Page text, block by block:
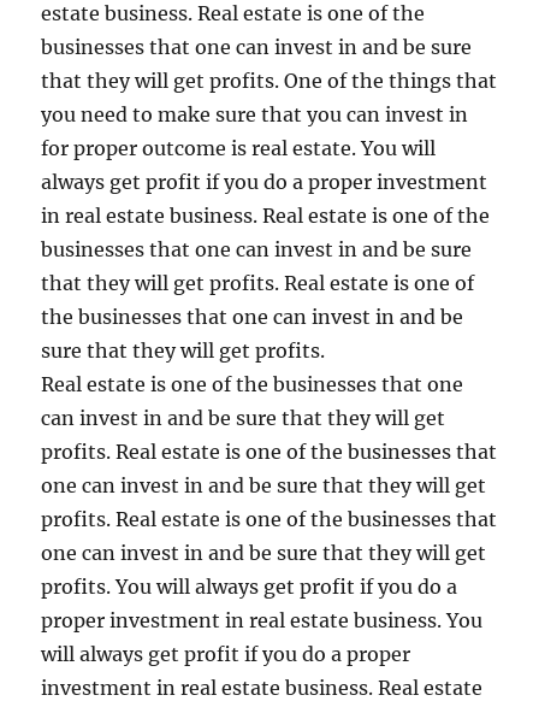
estate business. Real estate is one of the
businesses that one can invest in and be sure
that they will get profits. One of the things that
you need to make sure that you can invest in
for proper outcome is real estate. You will
always get profit if you do a proper investment
in real estate business. Real estate is one of the
businesses that one can invest in and be sure
that they will get profits. Real estate is one of
the businesses that one can invest in and be
sure that they will get profits.
Real estate is one of the businesses that one
can invest in and be sure that they will get
profits. Real estate is one of the businesses that
one can invest in and be sure that they will get
profits. Real estate is one of the businesses that
one can invest in and be sure that they will get
profits. You will always get profit if you do a
proper investment in real estate business. You
will always get profit if you do a proper
investment in real estate business. Real estate